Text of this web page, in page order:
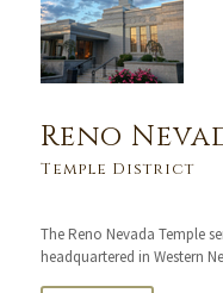
Reno
Temple District
The Reno Nevada Temple
headquartered in Western